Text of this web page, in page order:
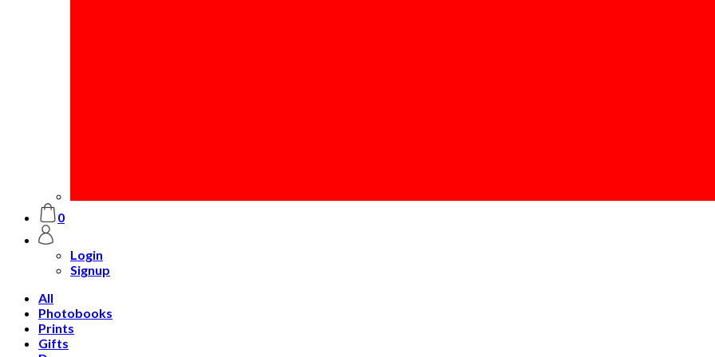
0
Login
Signup
All
Photobooks
Prints
Gifts